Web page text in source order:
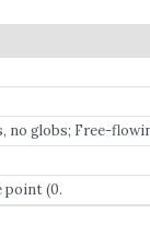
no globs; Free-
point (0.